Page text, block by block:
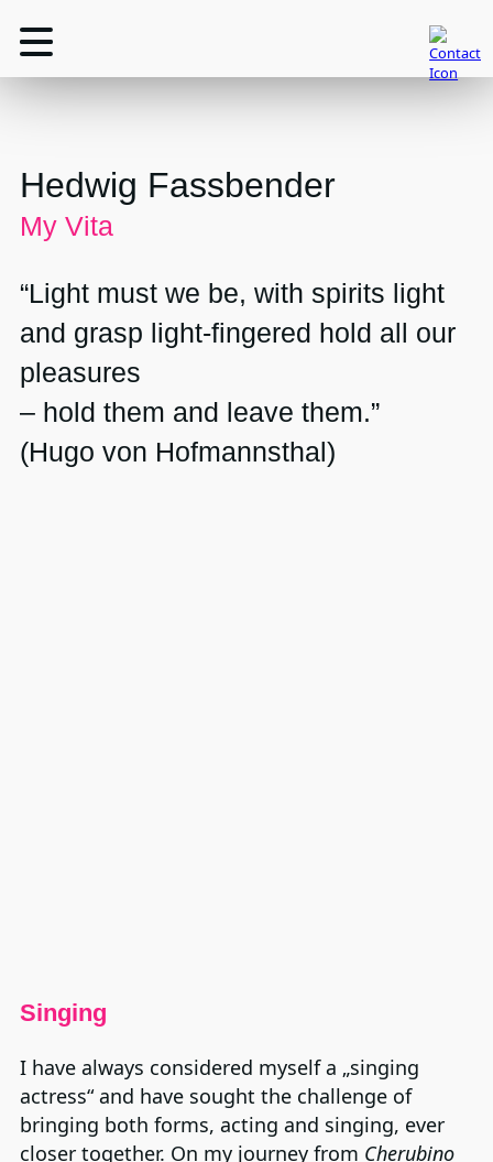
Hedwig Fassbender
My Vita
“Light must we be, with spirits light
and grasp light-fingered hold all our
pleasures
– hold them and leave them.”
(Hugo von Hofmannsthal)
Singing
I have always considered myself a „singing
actress“ and have sought the challenge of
bringing both forms, acting and singing, ever
closer together. On my journey from Cherubino